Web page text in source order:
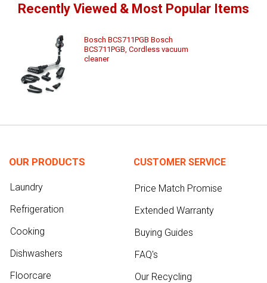
Recently Viewed & Most Popular Items
Bosch BCS711PGB Bosch
BCS711PGB, Cordless vacuum
cleaner
OUR PRODUCTS
Laundry
Refrigeration
Cooking
Dishwashers
Floorcare
CUSTOMER SERVICE
Price Match Promise
Extended Warranty
Buying Guides
FAQ's
Our Recycling